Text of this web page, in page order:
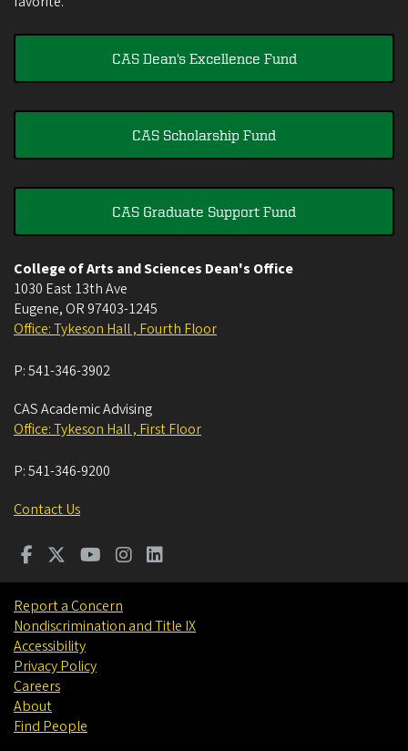
CAS Dean's Excellence Fund
CAS Scholarship Fund
CAS Graduate Support Fund
College of Arts and Sciences Dean's Office
1030 East 13th Ave
Eugene, OR 97403-1245
Office: Tykeson Hall , Fourth Floor
P:541-346-3902
CAS Academic Advising
Office: Tykeson Hall , First Floor
P:541-346-9200
Contact Us
Report a Concern
Nondiscrimination and Title IX
Accessibility
Privacy Policy
Careers
About
Find People